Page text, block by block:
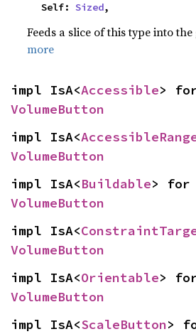
    Self:
Sized,
Feeds a slice of this type into the
more
impl IsA<Accessible
VolumeButton
impl IsA<
VolumeButton
impl IsA<Buildable
VolumeButton
impl IsA<
VolumeButton
impl IsA<Orientable
VolumeButton
impl IsA<ScaleButton